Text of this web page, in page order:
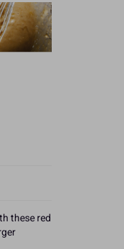
these red